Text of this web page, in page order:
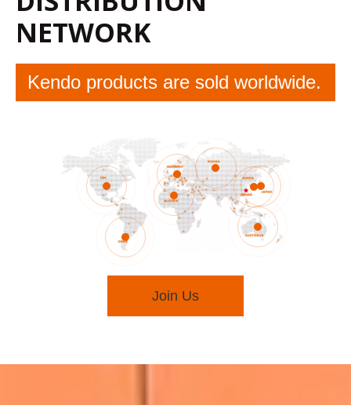
NETWORK
Kendo products are sold worldwide.
Join Us